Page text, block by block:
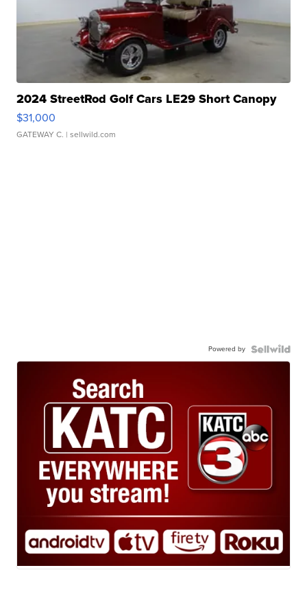
2024 StreetRod Golf Cars LE29 Short Canopy
$31,000
GATEWAY C. | sellwild.com
Powered by